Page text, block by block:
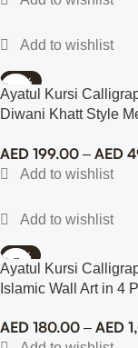
-43%
Ayatul Kursi
Diwani Khatt Style
AED 199.00 – AED
-72%
Ayatul Kursi
Islamic Wall Art in 4
AED 180.00 – AED